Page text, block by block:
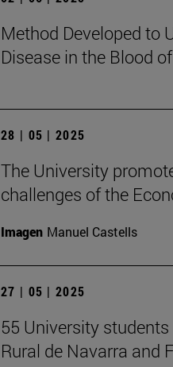
Method Developed to
Disease in the Blood
28 | 05 | 2025
The University
challenges of the
Imagen Manuel Castells
27 | 05 | 2025
55 University
Rural de Navarra and